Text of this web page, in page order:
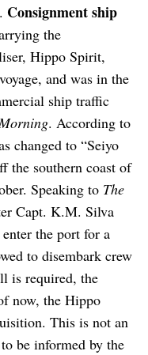
Consignment ship
the
Hippo Spirit,
and was in the
ship traffic
. According to
changed to “Seiyo
the southern coast of
Speaking to The
Capt. K.M. Silva
the port for a
to disembark crew
is required, the
now, the Hippo
This is not an
be informed by the